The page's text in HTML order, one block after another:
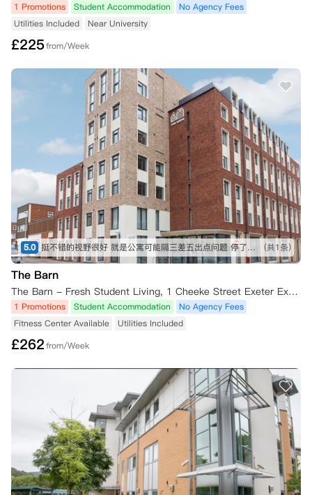
1 Promotions Student Accommodation
No Agency Fees
Utilities Included
Near University
£225from/Week
5.0 挺不错的视野很好 就是公寓可能隔三差五出点问题 停了几次热水 修修好好 有几天没法洗澡只能去别的地方洗 不过总体还是OK的啦 (共1条)
The Barn
The Barn - Fresh Student Living, 1 Cheeke Street Exeter Exeter,EX1 2DD
1 Promotions Student Accommodation
No Agency Fees
Fitness Center Available
Utilities Included
£262from/Week